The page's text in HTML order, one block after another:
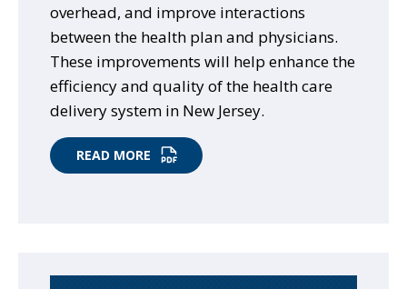
overhead, and improve interactions
between the health plan and physicians.
These improvements will help enhance the
efficiency and quality of the health care
delivery system in New Jersey.
READ MORE